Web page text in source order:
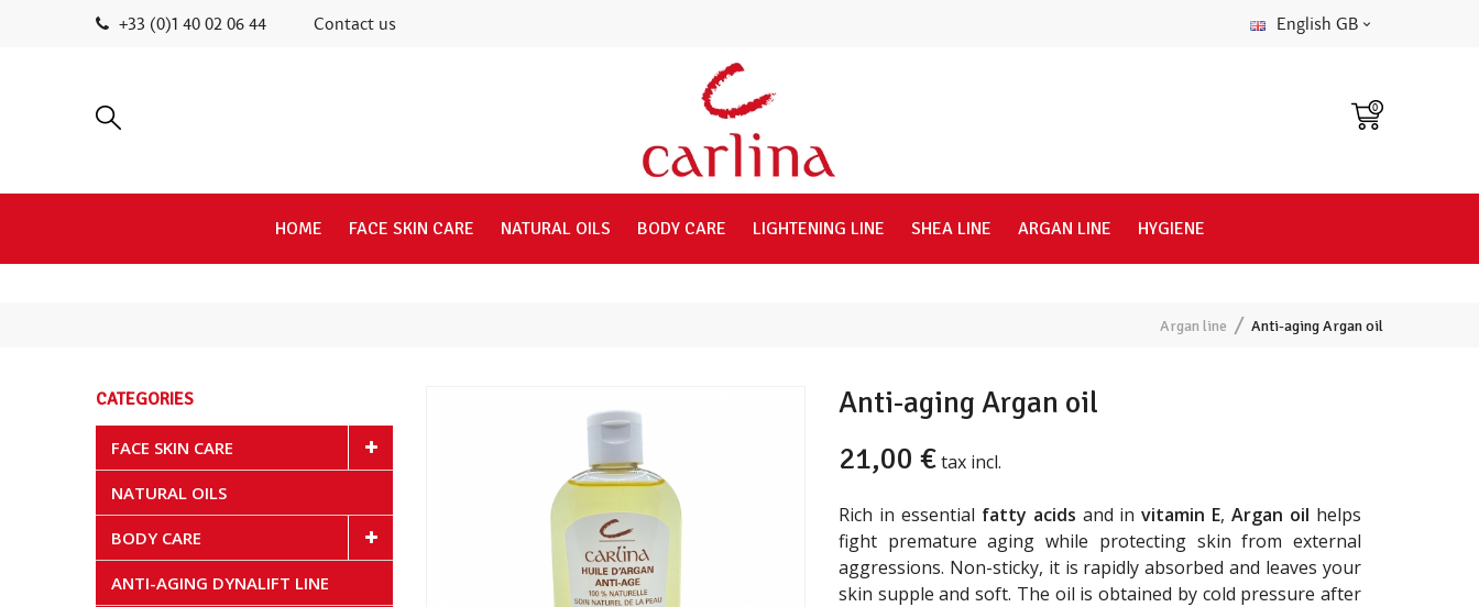
English GB
+33 (0)1 40 02 06 44 Contact us
0
HOME FACE SKIN CARE NATURAL OILS BODY CARE LIGHTENING LINE SHEA LINE ARGAN LINE HYGIENE
Argan line Anti-aging Argan oil
CATEGORIES
FACE SKIN CARE
NATURAL OILS
BODY CARE
ANTI-AGING DYNALIFT LINE
Anti-aging Argan oil
21,00 €tax incl.
Rich in essential fatty acids and invitamin E,Argan oil helps
fight premature aging while protecting skin from external
aggressions. Non-sticky, it is rapidly absorbed and leaves your
skin supple and soft. The oil is obtained by cold pressure after